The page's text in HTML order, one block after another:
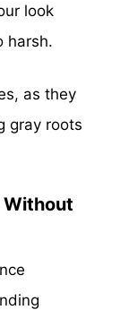
look
harsh.
as they
gray roots
Without